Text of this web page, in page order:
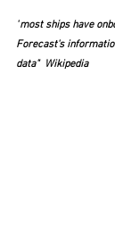
"most ships have
Forecast's
data"  Wikipedia